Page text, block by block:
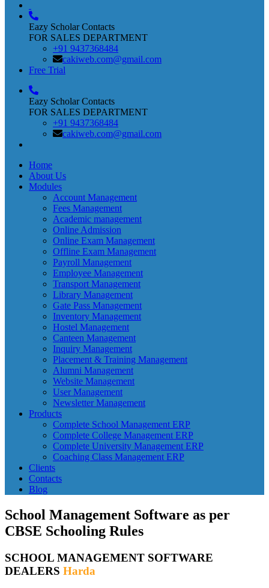
Eazy Scholar Contacts
FOR SALES DEPARTMENT
+91 9437368484
cakiweb.com@gmail.com
Free Trial
Eazy Scholar Contacts
FOR SALES DEPARTMENT
+91 9437368484
cakiweb.com@gmail.com
Home
About Us
Modules
Account Management
Fees Management
Academic management
Online Admission
Online Exam Management
Offline Exam Management
Payroll Management
Employee Management
Transport Management
Library Management
Gate Pass Management
Inventory Management
Hostel Management
Canteen Management
Inquiry Management
Placement & Training Management
Alumni Management
Website Management
User Management
Newsletter Management
Products
Complete School Management ERP
Complete College Management ERP
Complete University Management ERP
Coaching Class Management ERP
Clients
Contacts
Blog
School Management Software as per
CBSE Schooling Rules
SCHOOL MANAGEMENT SOFTWARE
DEALERS Harda